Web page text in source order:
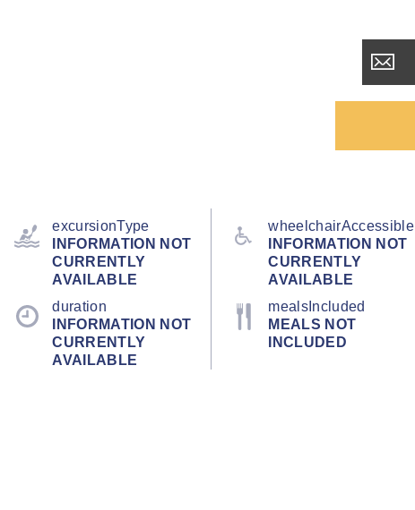
excursionType
INFORMATION NOT
CURRENTLY
AVAILABLE
wheelchairAccessible
INFORMATION NOT
CURRENTLY
AVAILABLE
duration
INFORMATION NOT
CURRENTLY
AVAILABLE
mealsIncluded
MEALS NOT
INCLUDED